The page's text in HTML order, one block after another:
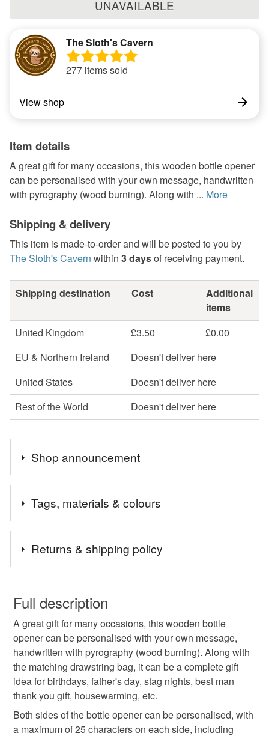
UNAVAILABLE
The Sloth's Cavern
277 items sold
View shop
Item details
A great gift for many occasions, this wooden bottle opener
can be personalised with your own message, handwritten
with pyrography (wood burning). Along with ... More
Shipping & delivery
This item is made-to-order and will be posted to you by
The Sloth's Cavern within 3 daysof receiving payment.
Shipping destination Cost
Additional
items
United Kingdom
£3.50
£0.00
EU & Northern Ireland
Doesn't deliver here
United States
Doesn't deliver here
Rest of the World
Doesn't deliver here
Shop announcement
Welcome to "The Sloth's Cavern".
All my items are handcrafted by myself, so if you require
unless otherwise stated on the listing.
Tags, materials & colours
personalised bottle opener
pyrography bottle opener gifts for him
best man gifts beer lover gifts
picnic garden party gifts for friend
Returns & shipping policy
faulty.
Please note that if your order is being posted outside
mainland UK, you (or the recipient) may have to pay
customs or VAT charges and a handling fee. The seller is
not responsible for any charges or fees that may incur.
Read the Folksy Returns Policy.
Full description
A great gift for many occasions, this wooden bottle
opener can be personalised with your own message,
handwritten with pyrography (wood burning). Along with
the matching drawstring bag, it can be a complete gift
idea for birthdays, father's day, stag nights, best man
thank you gift, housewarming, etc.
Both sides of the bottle opener can be personalised, with
a maximum of 25 characters on each side, including